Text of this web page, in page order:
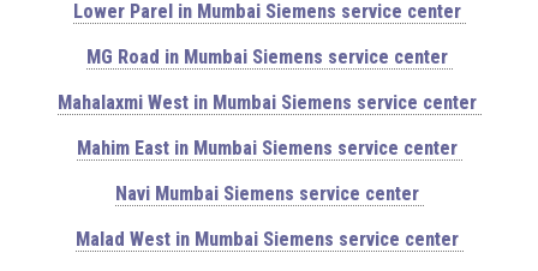
Lower Parel in Mumbai Siemens service center
MG Road in Mumbai Siemens service center
Mahalaxmi West in Mumbai Siemens service center
Mahim East in Mumbai Siemens service center
Navi Mumbai Siemens service center
Malad West in Mumbai Siemens service center